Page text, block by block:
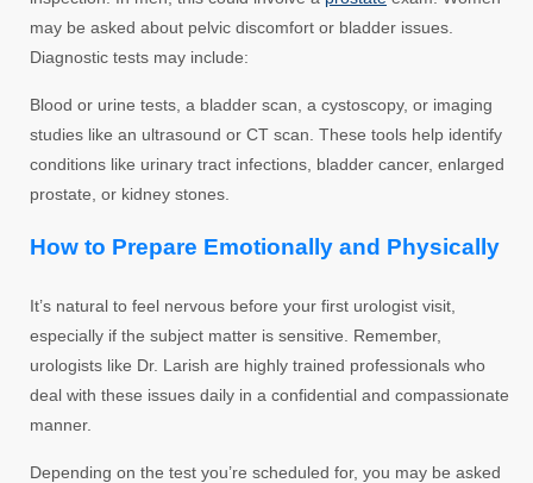
may be asked about pelvic discomfort or bladder issues.
Diagnostic tests may include:
Blood or urine tests, a bladder scan, a cystoscopy, or imaging
studies like an ultrasound or CT scan. These tools help identify
conditions like urinary tract infections, bladder cancer, enlarged
prostate, or kidney stones.
How to Prepare Emotionally and Physically
It’s natural to feel nervous before your first urologist visit,
especially if the subject matter is sensitive. Remember,
urologists like Dr. Larish are highly trained professionals who
deal with these issues daily in a confidential and compassionate
manner.
Depending on the test you’re scheduled for, you may be asked